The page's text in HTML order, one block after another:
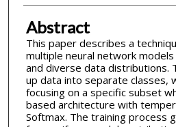
Abstract
This paper describes a
multiple neural network
and diverse data distributions.
up data into separate classes,
focusing on a specific subset
based architecture with
Softmax. The training process